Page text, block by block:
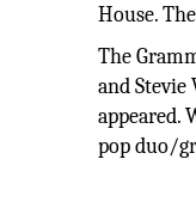
House.
The
and Stevie
appeared.
pop duo/